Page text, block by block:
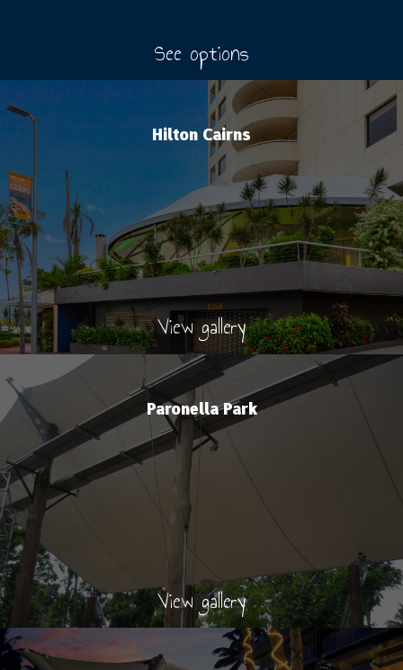
See options
Hilton Cairns
View gallery
Paronella Park
View gallery